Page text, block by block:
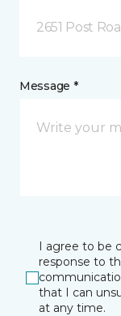
2651 Post
Message *
I agree to be
response to
that I can
at any time.